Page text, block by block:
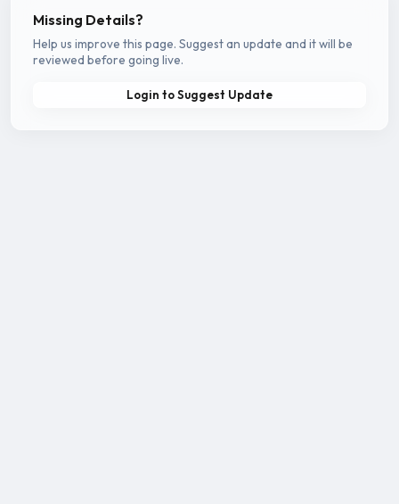
Missing Details?
Help us improve this page. Suggest an update and it will be
reviewed before going live.
Login to Suggest Update